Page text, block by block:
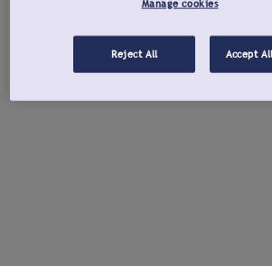
Manage cookies
Reject All Accept